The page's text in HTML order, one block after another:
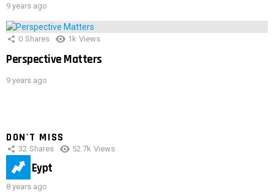
9 years ago
0 Shares 1k Views
Perspective Matters
9 years ago
DON'T MISS
32 Shares 52.7k Views
IMAS Eypt
8 years ago